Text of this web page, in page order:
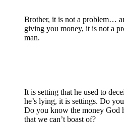
Brother, it is not a problem…
giving you money, it is not a
man.
It is setting that he used to
he’s lying, it is settings. Do
Do you know the money God
that we can’t boast of?